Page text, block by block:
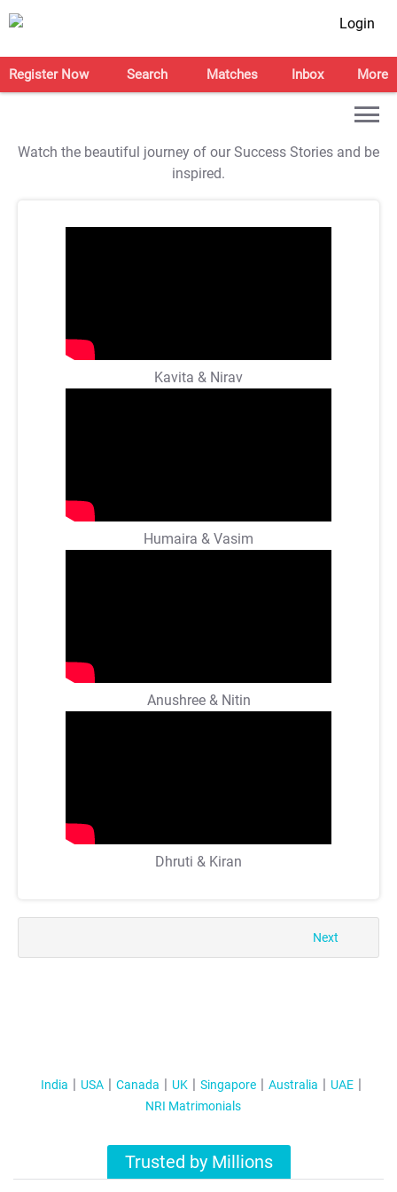
Login
Register Now Search Matches Inbox More
Watch the beautiful journey of our Success Stories and be
inspired.
Kavita & Nirav
Humaira & Vasim
Anushree & Nitin
Dhruti & Kiran
Next
India USA Canada UK Singapore Australia
UAE
NRI Matrimonials
Trusted by Millions